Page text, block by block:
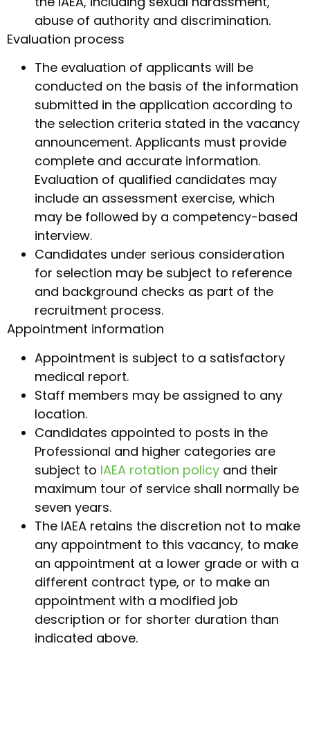
abuse of authority and discrimination.
Evaluation process
The evaluation of applicants will be
conducted on the basis of the information
submitted in the application according to
the selection criteria stated in the vacancy
announcement. Applicants must provide
complete and accurate information.
Evaluation of qualified candidates may
include an assessment exercise, which
may be followed by a competency-based
interview.
Candidates under serious consideration
for selection may be subject to reference
and background checks as part of the
recruitment process.
Appointment information
Appointment is subject to a satisfactory
medical report.
Staff members may be assigned to any
location.
Candidates appointed to posts in the
Professional and higher categories are
subject to IAEA rotation policy and their
maximum tour of service shall normally be
seven years.
The IAEA retains the discretion not to make
any appointment to this vacancy, to make
an appointment at a lower grade or with a
different contract type, or to make an
appointment with a modified job
description or for shorter duration than
indicated above.